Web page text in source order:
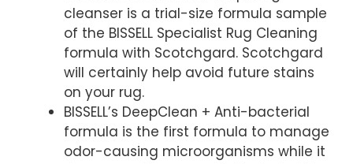
cleanser is a trial-size formula sample
of the BISSELL Specialist Rug Cleaning
formula with Scotchgard. Scotchgard
will certainly help avoid future stains
on your rug.
BISSELL’s DeepClean + Anti-bacterial
formula is the first formula to manage
odor-causing microorganisms while it